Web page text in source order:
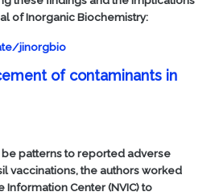
of Inorganic Biochemistry:
jinorgbio
of contaminants in
patterns to reported adverse
vaccinations, the authors worked
Information Center (NVIC) to